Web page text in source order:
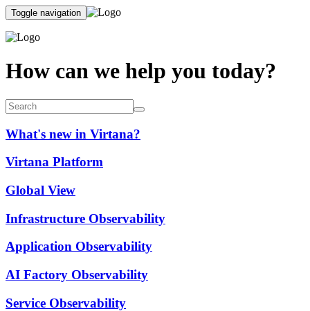
Toggle navigation
How can we help you today?
What's new in Virtana?
Virtana Platform
Global View
Infrastructure Observability
Application Observability
AI Factory Observability
Service Observability